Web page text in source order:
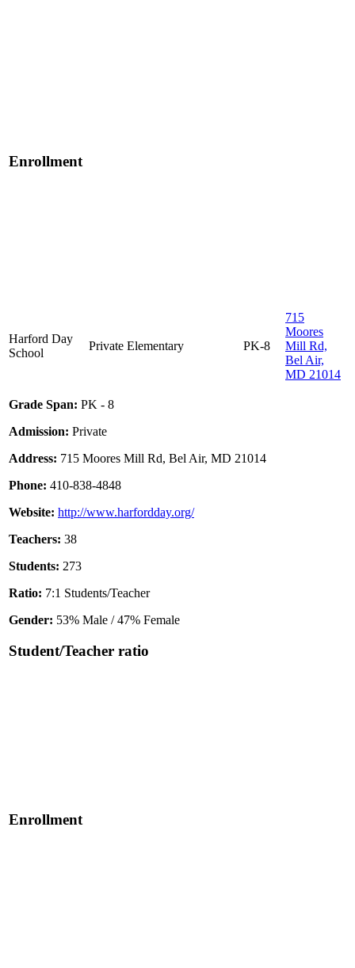
Enrollment
Harford Day
School
Private Elementary PK-8
715
Moores
Mill Rd,
Bel Air,
MD 21014
Grade Span: PK - 8
Admission: Private
Address: 715 Moores Mill Rd, Bel Air, MD 21014
Phone: 410-838-4848
Website: http://www.harfordday.org/
Teachers: 38
Students: 273
Ratio: 7:1 Students/Teacher
Gender: 53% Male / 47% Female
Student/Teacher ratio
Enrollment